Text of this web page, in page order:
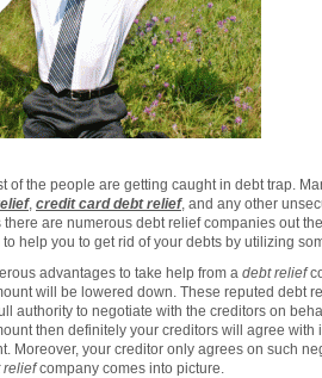
of the people are getting caught in debt trap.
, credit card debt relief, and any other
are numerous debt relief companies out
to help you to get rid of your debts by utilizing
advantages to take help from a debt relief
will be lowered down. These reputed debt
authority to negotiate with the creditors on
then definitely your creditors will agree
Moreover, your creditor only agrees on such
reliefcompany comes into picture.